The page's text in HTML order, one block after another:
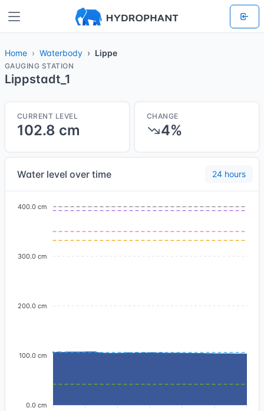
Home Waterbody Lippe
GAUGING STATION
Lippstadt_1
CURRENT LEVEL
102.8 cm
CHANGE
4%
Water level over time 24 hours
400.0 cm
300.0 cm
200.0 cm
100.0 cm
0.0 cm